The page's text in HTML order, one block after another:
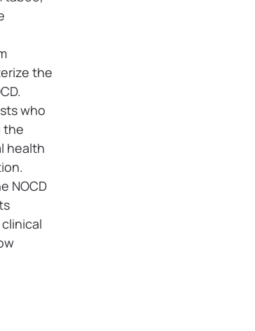
the
who
the
health
NOCD